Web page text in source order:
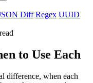
Diff Regex UUID
to Use Each
difference, when each